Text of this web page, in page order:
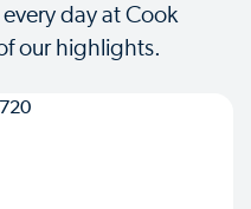
day at Cook
our highlights.